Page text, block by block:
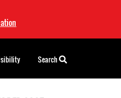
Search